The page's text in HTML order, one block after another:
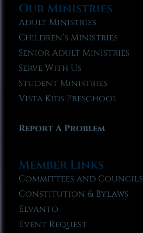
Our Ministries
Adult Ministries
Children’s Ministries
Senior Adult Ministries
Serve With Us
Student Ministries
Vista Kids Preschool
Report A Problem
Member Links
Committees and Councils
Constitution & Bylaws
Elvanto
Event Request